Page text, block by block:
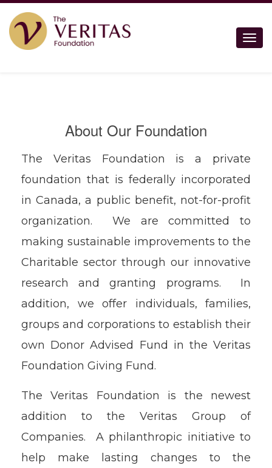
About Our Foundation
The Veritas Foundation is a private
foundation that is federally incorporated
in Canada, a public benefit, not-for-profit
organization. We are committed to
making sustainable improvements to the
Charitable sector through our innovative
research and granting programs. In
addition, we offer individuals, families,
groups and corporations to establish their
own Donor Advised Fund in the Veritas
Foundation Giving Fund.
The Veritas Foundation is the newest
addition to the Veritas Group of
Companies. A philanthropic initiative to
help make lasting changes to the